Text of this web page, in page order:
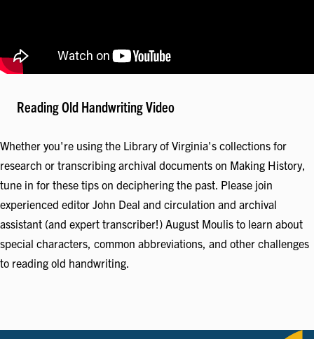
Reading Old Handwriting Video
Whether you're using the Library of Virginia's collections for
research or transcribing archival documents on Making History,
tune in for these tips on deciphering the past. Please join
experienced editor John Deal and circulation and archival
assistant (and expert transcriber!) August Moulis to learn about
special characters, common abbreviations, and other challenges
to reading old handwriting.